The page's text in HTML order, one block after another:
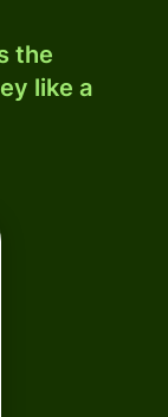
the
like a